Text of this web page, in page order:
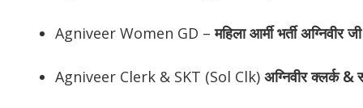
Agniveer Women GD –महिला आर्मी भर्ती अग्निवीर
Agniveer Clerk & SKT (Sol Clk) अग्निवीरक्लर्क &